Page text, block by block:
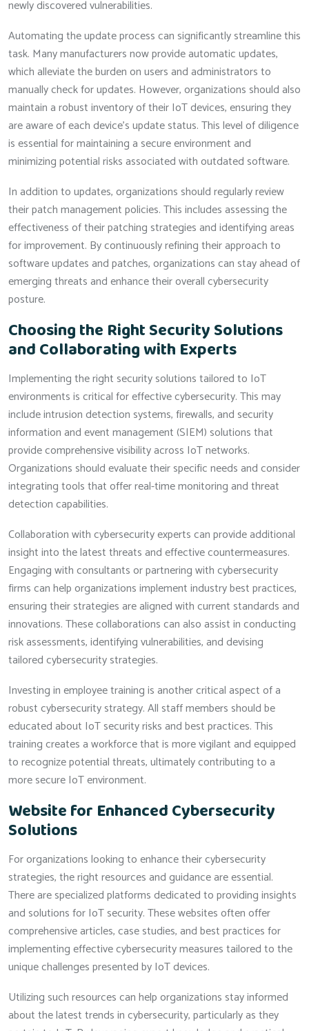
newly discovered vulnerabilities.
Automating the update process can significantly streamline this
task. Many manufacturers now provide automatic updates,
which alleviate the burden on users and administrators to
manually check for updates. However, organizations should also
maintain a robust inventory of their IoT devices, ensuring they
are aware of each device’s update status. This level of diligence
is essential for maintaining a secure environment and
minimizing potential risks associated with outdated software.
In addition to updates, organizations should regularly review
their patch management policies. This includes assessing the
effectiveness of their patching strategies and identifying areas
for improvement. By continuously refining their approach to
software updates and patches, organizations can stay ahead of
emerging threats and enhance their overall cybersecurity
posture.
Choosing the Right Security Solutions
and Collaborating with Experts
Implementing the right security solutions tailored to IoT
environments is critical for effective cybersecurity. This may
include intrusion detection systems, firewalls, and security
information and event management (SIEM) solutions that
provide comprehensive visibility across IoT networks.
Organizations should evaluate their specific needs and consider
integrating tools that offer real-time monitoring and threat
detection capabilities.
Collaboration with cybersecurity experts can provide additional
insight into the latest threats and effective countermeasures.
Engaging with consultants or partnering with cybersecurity
firms can help organizations implement industry best practices,
ensuring their strategies are aligned with current standards and
innovations. These collaborations can also assist in conducting
risk assessments, identifying vulnerabilities, and devising
tailored cybersecurity strategies.
Investing in employee training is another critical aspect of a
robust cybersecurity strategy. All staff members should be
educated about IoT security risks and best practices. This
training creates a workforce that is more vigilant and equipped
to recognize potential threats, ultimately contributing to a
more secure IoT environment.
Website for Enhanced Cybersecurity
Solutions
For organizations looking to enhance their cybersecurity
strategies, the right resources and guidance are essential.
There are specialized platforms dedicated to providing insights
and solutions for IoT security. These websites often offer
comprehensive articles, case studies, and best practices for
implementing effective cybersecurity measures tailored to the
unique challenges presented by IoT devices.
Utilizing such resources can help organizations stay informed
about the latest trends in cybersecurity, particularly as they